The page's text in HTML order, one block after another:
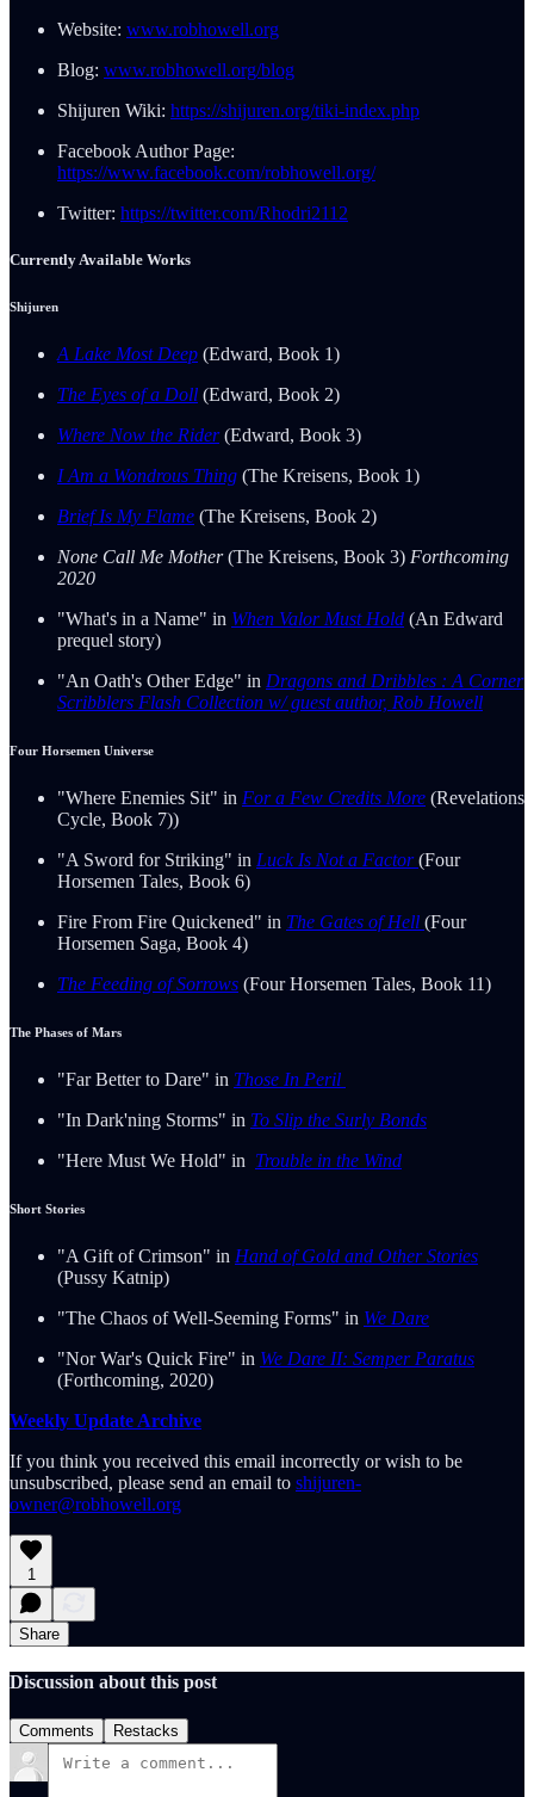
Website: www.robhowell.org
Blog: www.robhowell.org/blog
Shijuren Wiki: https://shijuren.org/tiki-index.php
Facebook Author Page:
https://www.facebook.com/robhowell.org/
Twitter: https://twitter.com/Rhodri2112
Currently Available Works
Shijuren
A Lake Most Deep (Edward, Book 1)
The Eyes of a Doll (Edward, Book 2)
Where Now the Rider(Edward, Book 3)
I Am a Wondrous Thing (The Kreisens, Book 1)
Brief Is My Flame (The Kreisens, Book 2)
None Call Me Mother(The Kreisens, Book 3) Forthcoming
2020
"What's in a Name" in When Valor Must Hold (An Edward
prequel story)
"An Oath's Other Edge" in Dragons and Dribbles : A Corner
Scribblers Flash Collection w/ guest author, Rob Howell
Four Horsemen Universe
"Where Enemies Sit" in For a Few Credits More (Revelations
Cycle, Book 7))
"A Sword for Striking" in Luck Is Not a Factor(Four
Horsemen Tales, Book 6)
Fire From Fire Quickened" in The Gates of Hell (Four
Horsemen Saga, Book 4)
The Feeding of Sorrows (Four Horsemen Tales, Book 11)
The Phases of Mars
"Far Better to Dare" in Those In Peril
"In Dark'ning Storms" in To Slip the Surly Bonds
"Here Must We Hold" in Trouble in the Wind
Short Stories
"A Gift of Crimson" in Hand of Gold and Other Stories
(Pussy Katnip)
"The Chaos of Well-Seeming Forms" in We Dare
"Nor War's Quick Fire" in We Dare II: Semper Paratus
(Forthcoming, 2020)
Weekly Update Archive
If you think you received this email incorrectly or wish to be
unsubscribed, please send an email to shijuren-
owner@robhowell.org
1
Share
Discussion about this post
Comments Restacks